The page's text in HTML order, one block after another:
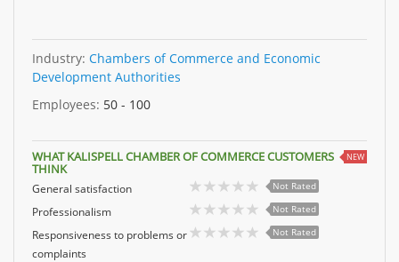
Industry: Chambers of Commerce and Economic
Development Authorities
Employees: 50 - 100
WHAT KALISPELL CHAMBER OF COMMERCE CUSTOMERS
THINK
NEW
General satisfaction Not Rated
Professionalism Not Rated
Responsiveness to problems or
complaints
Not Rated